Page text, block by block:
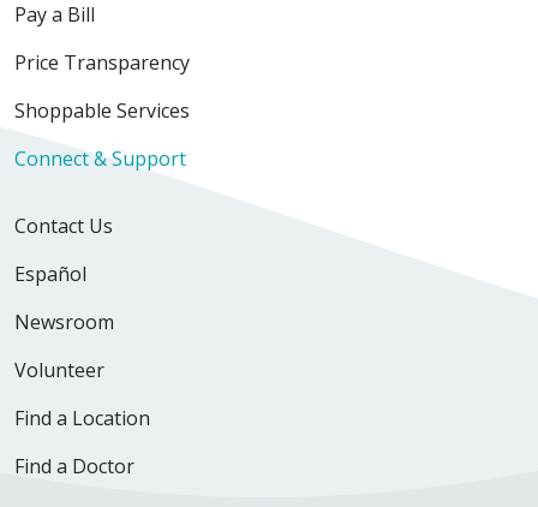
Pay a Bill
Price Transparency
Shoppable Services
Connect & Support
Contact Us
Español
Newsroom
Volunteer
Find a Location
Find a Doctor